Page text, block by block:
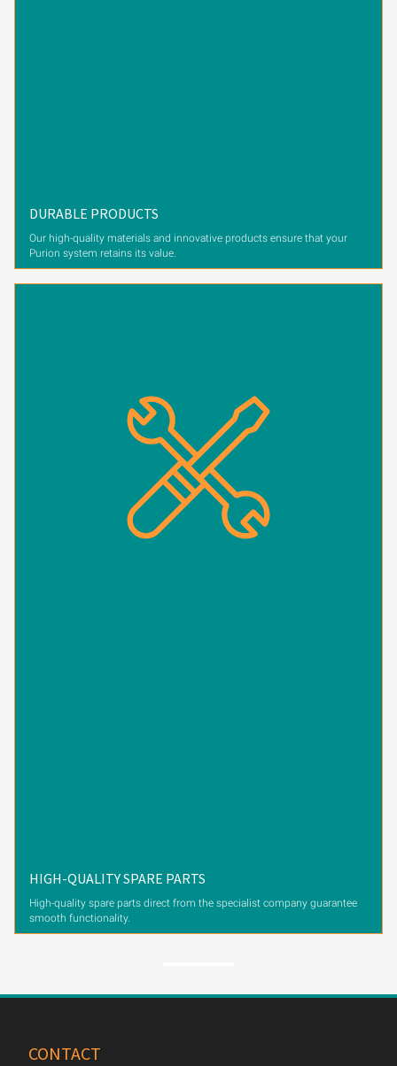
DURABLE PRODUCTS
Our high-quality materials and innovative products ensure that your
Purion system retains its value.
HIGH-QUALITY SPARE PARTS
High-quality spare parts direct from the specialist company guarantee
smooth functionality.
CONTACT